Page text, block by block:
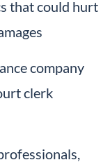
that could hurt
company
clerk